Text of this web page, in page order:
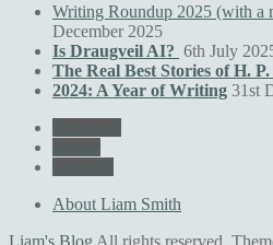
Writing Roundup 2025 (with a
December 2025
Is Draugveil AI? 6th July
The Real Best Stories of H.
2024: A Year of Writing 31st
About Liam Smith
Liam's Blog All rights reserved.